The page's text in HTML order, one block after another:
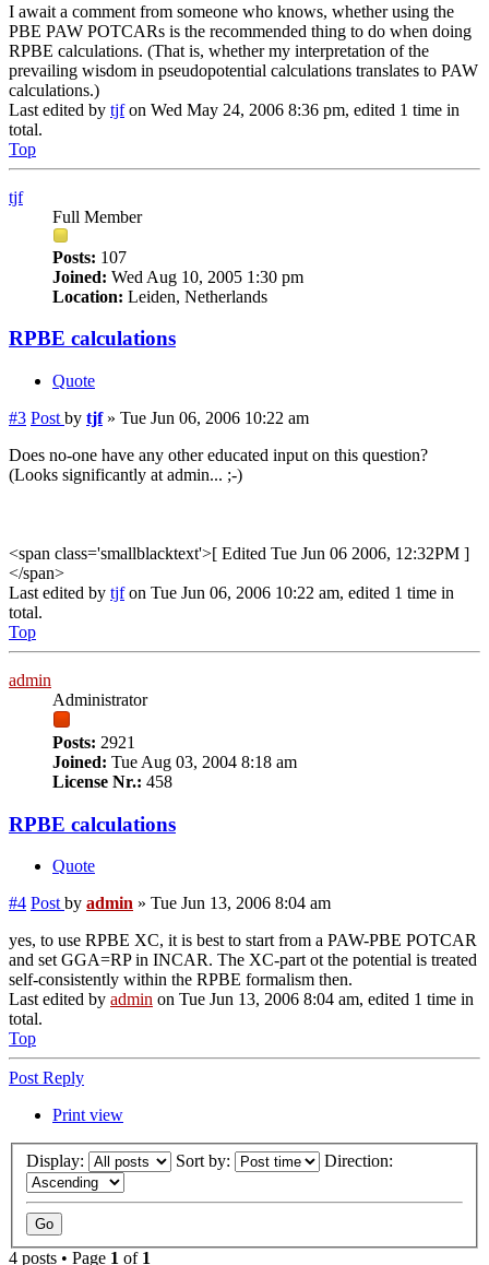
I await a comment from someone who knows, whether using the
PBE PAW POTCARs is the recommended thing to do when doing
RPBE calculations. (That is, whether my interpretation of the
prevailing wisdom in pseudopotential calculations translates to PAW
calculations.)
Last edited by tjfon Wed May 24, 2006 8:36 pm, edited 1 time in
total.
Top
tjf
Full Member
Posts: 107
Joined: Wed Aug 10, 2005 1:30 pm
Location: Leiden, Netherlands
RPBE calculations
Quote
#3 Post by tjf» Tue Jun 06, 2006 10:22 am
Does no-one have any other educated input on this question?
(Looks significantly at admin... ;-)
<span class='smallblacktext'>[ Edited Tue Jun 06 2006, 12:32PM ]
</span>
Last edited by tjfon Tue Jun 06, 2006 10:22 am, edited 1 time in
total.
Top
admin
Administrator
Posts: 2921
Joined: Tue Aug 03, 2004 8:18 am
License Nr.: 458
RPBE calculations
Quote
#4 Post by admin » Tue Jun 13, 2006 8:04 am
yes, to use RPBE XC, it is best to start from a PAW-PBE POTCAR
and set GGA=RP in INCAR. The XC-part ot the potential is treated
self-consistently within the RPBE formalism then.
Last edited by admin on Tue Jun 13, 2006 8:04 am, edited 1 time in
total.
Top
Post Reply
Print view
Display: Sort by: Direction:
4 posts • Page 1 of 1